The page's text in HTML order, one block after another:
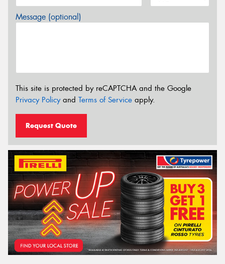
Message (optional)
This site is protected by reCAPTCHA and the Google
Privacy Policyand Terms of Service apply.
Request Quote